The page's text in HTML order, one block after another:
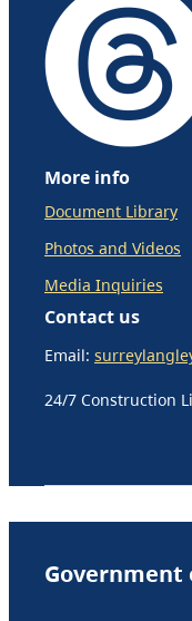
More info
Document Library
Photos and Videos
Media Inquiries
Contact us
Email:
24/7 Construction
Government